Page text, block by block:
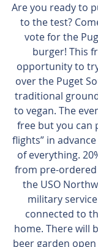
Are you ready to
to the test?
vote for the
burger! This
opportunity to
over the Puget
traditional
to vegan. The
free but you can
flights” in
of everything.
from pre-
the USO
military
connected to
home. There will
beer garden